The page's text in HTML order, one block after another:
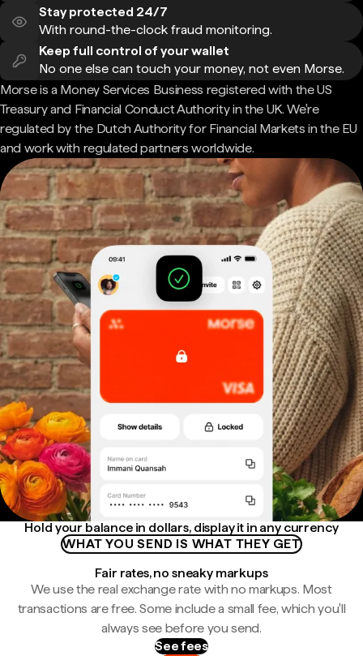
Stay protected 24/7
With round-the-clock fraud monitoring.
Keep full control of your wallet
No one else can touch your money, not even Morse.
Morse is a Money Services Business registered with the US
Treasury and Financial Conduct Authority in the UK. We're
regulated by the Dutch Authority for Financial Markets in the EU
and work with regulated partners worldwide.
Hold your balance in dollars, display it in any currency
WHAT YOU SEND IS WHAT THEY GET
Fair rates, no sneaky markups
We use the real exchange rate with no markups. Most
transactions are free. Some include a small fee, which you'll
always see before you send.
See fees